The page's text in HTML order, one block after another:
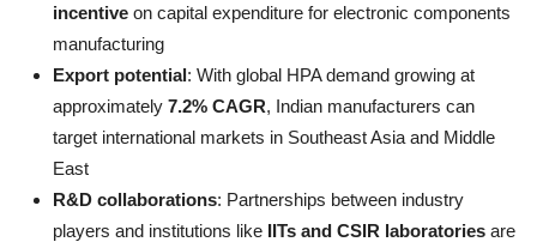
incentive on capital expenditure for electronic components
manufacturing
Export potential: With global HPA demand growing at
approximately 7.2% CAGR, Indian manufacturers can
target international markets in Southeast Asia and Middle
East
R&D collaborations: Partnerships between industry
players and institutions like IITs and CSIR laboratories are